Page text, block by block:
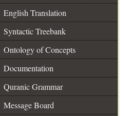
English Translation
Syntactic Treebank
Ontology of Concepts
Documentation
Quranic Grammar
Message Board